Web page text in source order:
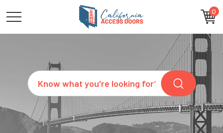
0
Search
CATEGORIES
SIZES
REQUEST
QUOTE
ARCHITECTS
ABOUT